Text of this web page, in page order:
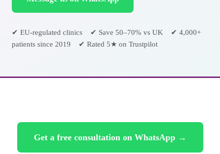
✔ EU-regulated clinics ✔ Save 50–70% vs UK ✔ 4,000+
patients since 2019 ✔ Rated 5★ on Trustpilot
Get a free consultation on WhatsApp →